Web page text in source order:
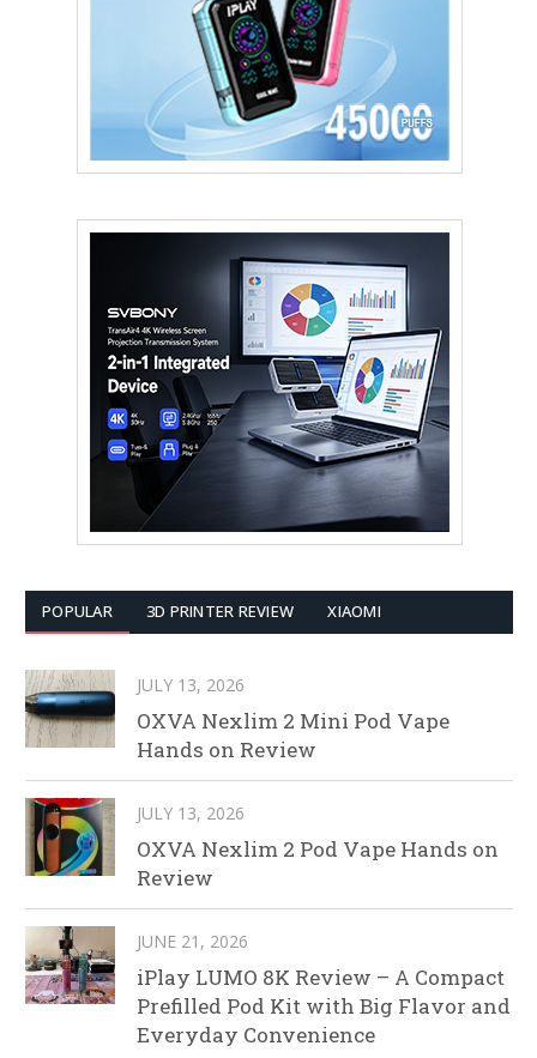
POPULAR 3D PRINTER REVIEW XIAOMI
JULY 13, 2026
OXVA Nexlim 2 Mini Pod Vape
Hands on Review
JULY 13, 2026
OXVA Nexlim 2 Pod Vape Hands on
Review
JUNE 21, 2026
iPlay LUMO 8K Review – A Compact
Prefilled Pod Kit with Big Flavor and
Everyday Convenience